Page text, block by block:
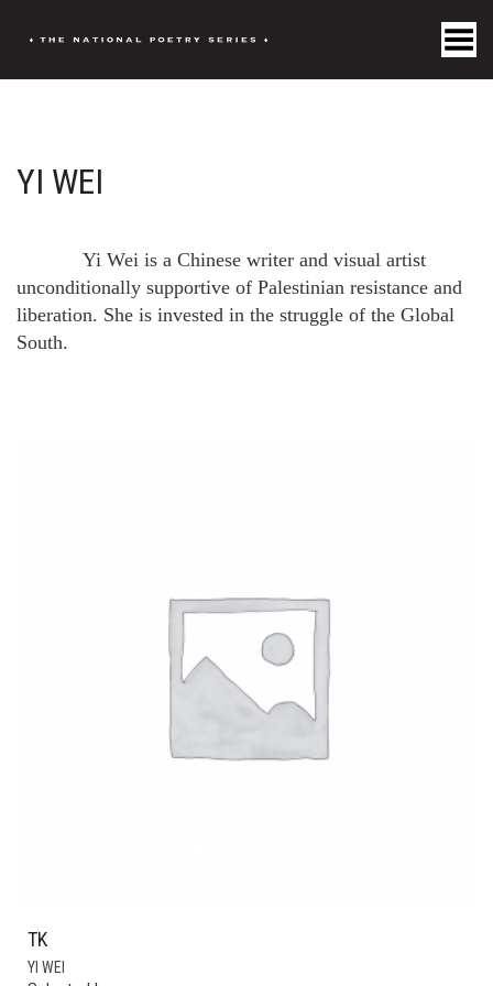
Toggle Menu
YI WEI
Yi Wei is a Chinese writer and visual artist
unconditionally supportive of Palestinian resistance and
liberation. She is invested in the struggle of the Global
South.
TK
YI WEI